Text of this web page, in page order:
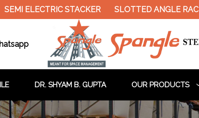
SEMI ELECTRIC STACKER SLOTTED ANGLE RACK
DR. SHYAM B. GUPTA OUR PRODUCTS